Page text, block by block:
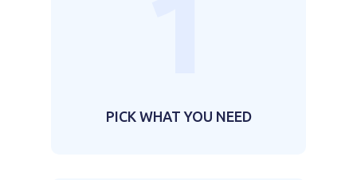
PICK WHAT YOU NEED